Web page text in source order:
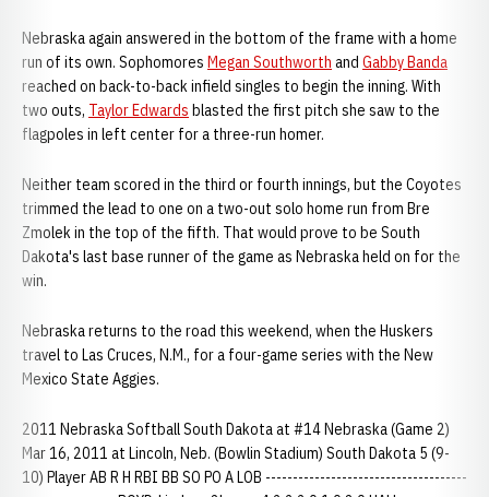
Nebraska again answered in the bottom of the frame with a home
run of its own. Sophomores Megan Southworth and Gabby Banda
reached on back-to-back infield singles to begin the inning. With
two outs, Taylor Edwards blasted the first pitch she saw to the
flagpoles in left center for a three-run homer.
Neither team scored in the third or fourth innings, but the Coyotes
trimmed the lead to one on a two-out solo home run from Bre
Zmolek in the top of the fifth. That would prove to be South
Dakota's last base runner of the game as Nebraska held on for the
win.
Nebraska returns to the road this weekend, when the Huskers
travel to Las Cruces, N.M., for a four-game series with the New
Mexico State Aggies.
2011 Nebraska Softball South Dakota at #14 Nebraska (Game 2)
Mar 16, 2011 at Lincoln, Neb. (Bowlin Stadium) South Dakota 5 (9-
10) Player AB R H RBI BB SO PO A LOB -------------------------------------